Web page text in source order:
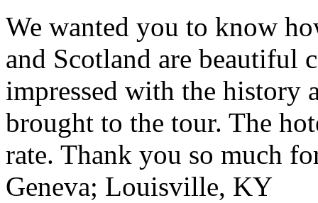
We wanted you to know
and Scotland are beautiful
impressed with the history
brought to the tour. The
rate. Thank you so much
Geneva; Louisville, KY